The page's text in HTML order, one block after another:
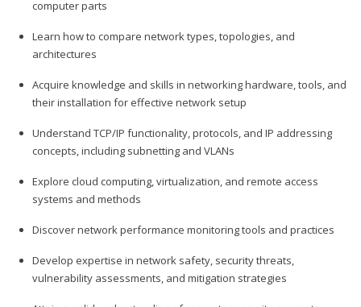
computer parts
Learn how to compare network types, topologies, and
architectures
Acquire knowledge and skills in networking hardware, tools, and
their installation for effective network setup
Understand TCP/IP functionality, protocols, and IP addressing
concepts, including subnetting and VLANs
Explore cloud computing, virtualization, and remote access
systems and methods
Discover network performance monitoring tools and practices
Develop expertise in network safety, security threats,
vulnerability assessments, and mitigation strategies